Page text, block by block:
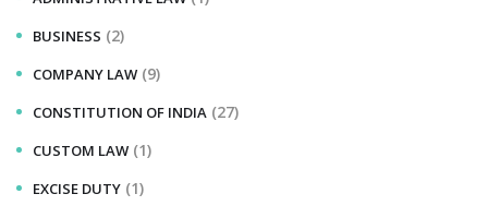
BUSINESS (2)
COMPANY LAW (9)
CONSTITUTION OF INDIA (27)
CUSTOM LAW (1)
EXCISE DUTY (1)